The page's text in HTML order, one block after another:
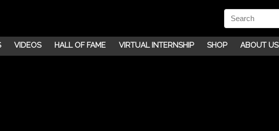
VIDEOS HALL OF FAME VIRTUAL INTERNSHIP SHOP ABOUT US